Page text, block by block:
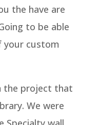
the have are
to be able
your custom
the project that
We were